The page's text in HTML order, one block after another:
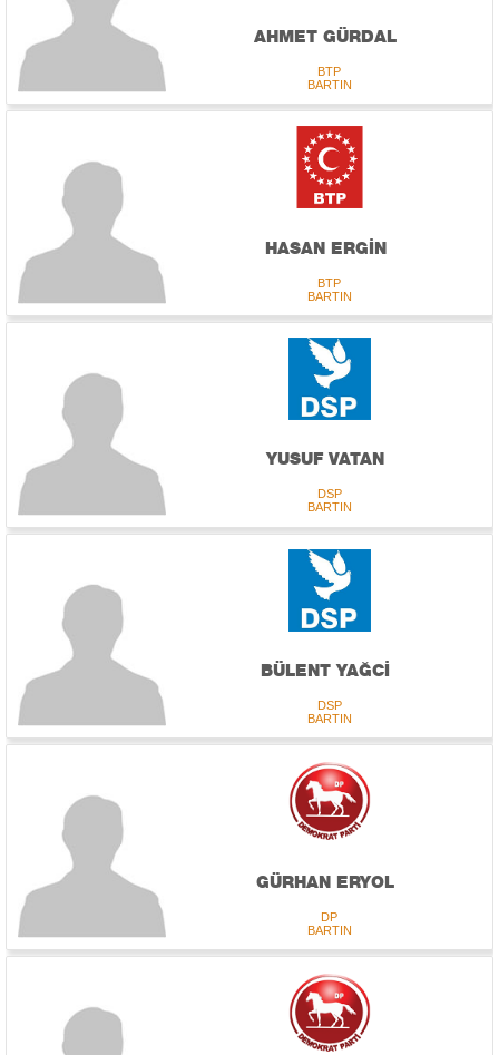
AHMET GÜRDAL
BTP
BARTIN
HASAN ERGİN
BTP
BARTIN
YUSUF VATAN
DSP
BARTIN
BÜLENT YAĞCİ
DSP
BARTIN
GÜRHAN ERYOL
DP
BARTIN